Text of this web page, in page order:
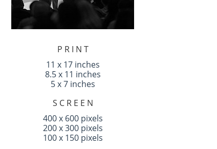
P R I N T
11 x 17 inches
8.5 x 11 inches
5 x 7 inches
S C R E E N
400 x 600 pixels
200 x 300 pixels
100 x 150 pixels